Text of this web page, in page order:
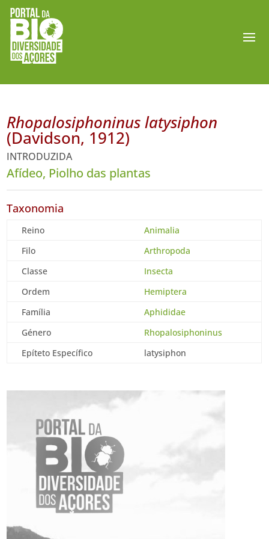
Rhopalosiphoninus latysiphon
(Davidson, 1912)
INTRODUZIDA
Afídeo, Piolho das plantas
Taxonomia
Reino
Animalia
Filo
Arthropoda
Classe
Insecta
Ordem
Hemiptera
Família
Aphididae
Género
Rhopalosiphoninus
Epíteto Específico
latysiphon